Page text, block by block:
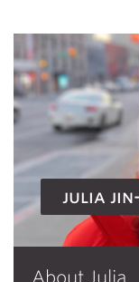
julia
About Julia